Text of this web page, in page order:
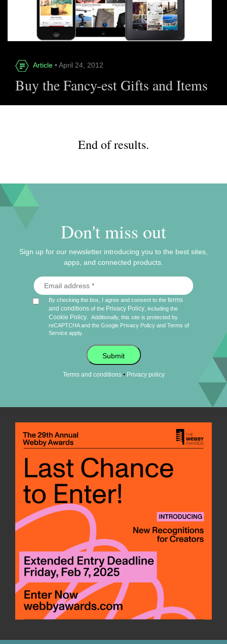
Article • April 24, 2012
Buy the Fancy-est Gifts and Items
End of results.
Don't miss out
Sign up for our newsletter introducing you to the best sites,
apps, and connected products.
By checking the box, I agree and consent to theterms
and conditions of the Privacy Policy , including the
Cookie Policy
Additionally, this site is protected by
reCAPTCHA and the Google Privacy Policy andTerms of
Service apply.
Submit
Terms and conditions• Privacy policy